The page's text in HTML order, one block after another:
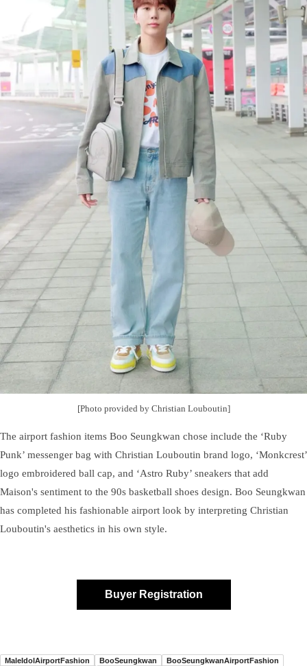
[Photo provided by Christian Louboutin]
The airport fashion items Boo Seungkwan chose include the ‘Ruby
Punk’ messenger bag with Christian Louboutin brand logo, ‘Monkcrest’
logo embroidered ball cap, and ‘Astro Ruby’ sneakers that add
Maison's sentiment to the 90s basketball shoes design. Boo Seungkwan
has completed his fashionable airport look by interpreting Christian
Louboutin's aesthetics in his own style.
Buyer Registration
MaleIdolAirportFashion BooSeungkwan
BooSeungkwanAirportFashion